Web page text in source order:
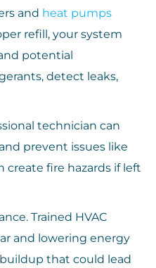
and heat pumps
refill, your system
potential
detect leaks,
technician can
prevent issues like
create fire hazards if left
Trained HVAC
and lowering energy
that could lead